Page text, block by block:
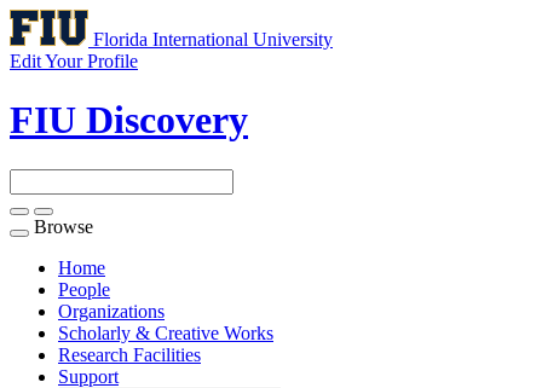
Florida International University
Edit Your Profile
FIU Discovery
Toggle
navigation
Browse
Home
People
Organizations
Scholarly & Creative Works
Research Facilities
Support